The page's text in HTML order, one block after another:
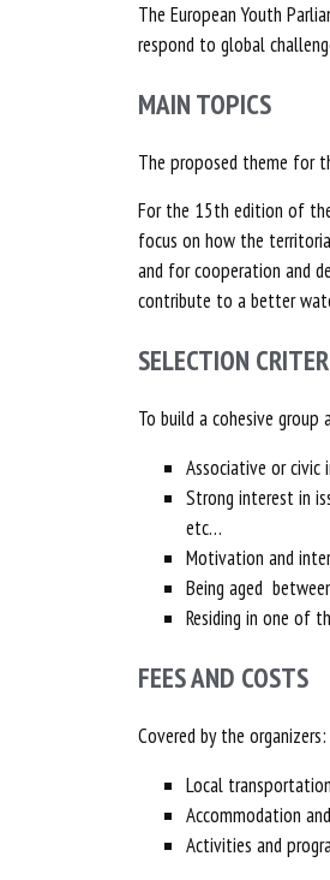
The European Youth
respond to global
MAIN TOPICS
The proposed theme for
For the 15th edition of
focus on how the
and for cooperation and
contribute to a better
SELECTION
To build a cohesive
Associative or
Strong interest in
etc…
Motivation and
Being aged
Residing in one of
FEES AND COSTS
Covered by the organizers:
Local transportation
Accommodation
Activities and